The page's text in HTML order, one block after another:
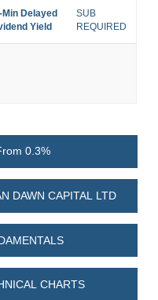
Min Delayed
Yield
SUB
REQUIRED
0.3%
DAWN CAPITAL LTD
CHARTS